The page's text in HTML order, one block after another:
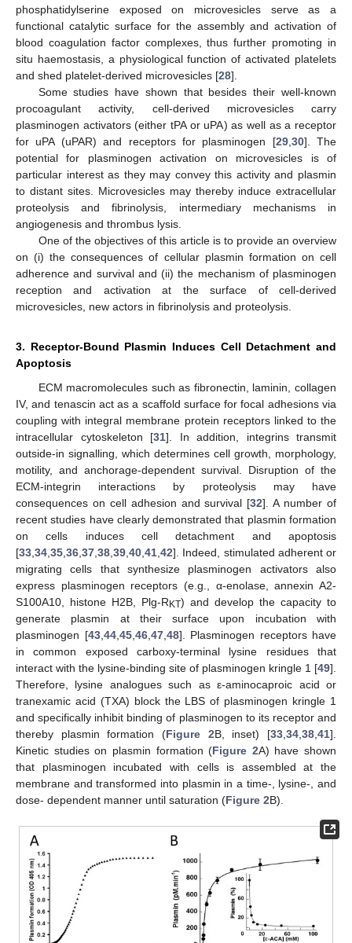
phosphatidylserine exposed on microvesicles serve as a
functional catalytic surface for the assembly and activation of
blood coagulation factor complexes, thus further promoting in
situ haemostasis, a physiological function of activated platelets
and shed platelet-derived microvesicles [28].
Some studies have shown that besides their well-known
procoagulant activity, cell-derived microvesicles carry
plasminogen activators (either tPA or uPA) as well as a receptor
for uPA (uPAR) and receptors for plasminogen [29, 30]. The
potential for plasminogen activation on microvesicles is of
particular interest as they may convey this activity and plasmin
to distant sites. Microvesicles may thereby induce extracellular
proteolysis and fibrinolysis, intermediary mechanisms in
angiogenesis and thrombus lysis.
One of the objectives of this article is to provide an overview
on (i) the consequences of cellular plasmin formation on cell
adherence and survival and (ii) the mechanism of plasminogen
reception and activation at the surface of cell-derived
microvesicles, new actors in fibrinolysis and proteolysis.
3. Receptor-Bound Plasmin Induces Cell Detachment and
Apoptosis
ECM macromolecules such as fibronectin, laminin, collagen
IV, and tenascin act as a scaffold surface for focal adhesions via
coupling with integral membrane protein receptors linked to the
intracellular cytoskeleton [31]. In addition, integrins transmit
outside-in signalling, which determines cell growth, morphology,
motility, and anchorage-dependent survival. Disruption of the
ECM-integrin interactions by proteolysis may have
consequences on cell adhesion and survival [32]. A number of
recent studies have clearly demonstrated that plasmin formation
on cells induces cell detachment and apoptosis
[33 34 35 36 37 38 39 40 41 42]. Indeed, stimulated adherent or
migrating cells that synthesize plasminogen activators also
express plasminogen receptors (e.g., α-enolase, annexin A2-
S100A10, histone H2B, Plg-R KT) and develop the capacity to
generate plasmin at their surface upon incubation with
plasminogen [43, 44, 45, 46, 47, 48]. Plasminogen receptors have
in common exposed carboxy-terminal lysine residues that
interact with the lysine-binding site of plasminogen kringle 1 [49].
Therefore, lysine analogues such as ε-aminocaproic acid or
tranexamic acid (TXA) block the LBS of plasminogen kringle 1
and specifically inhibit binding of plasminogen to its receptor and
thereby plasmin formation (Figure 2B, inset) [33 ,34 ,38 ,41].
Kinetic studies on plasmin formation (Figure 2A) have shown
that plasminogen incubated with cells is assembled at the
membrane and transformed into plasmin in a time-, lysine-, and
dose- dependent manner until saturation (Figure 2B).